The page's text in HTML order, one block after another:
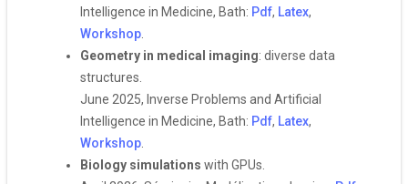
Intelligence in Medicine, Bath: Pdf, Latex,
Workshop
Geometry in medical imaging: diverse data
structures.
June 2025, Inverse Problems and Artificial
Intelligence in Medicine, Bath: Pdf, Latex,
Workshop
Biology simulations with GPUs.